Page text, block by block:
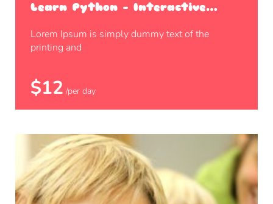
Learn Python – Interactive
Lorem Ipsum is simply dummy text of the
printing and
$12 /per day